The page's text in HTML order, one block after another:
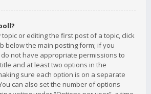
or editing the first post of a topic, click
below the main posting form; if you
not have appropriate permissions to
and at least two options in the
sure each option is on a separate
can also set the number of options